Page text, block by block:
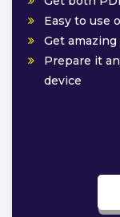
Easy to use
Get
Prepare it
device